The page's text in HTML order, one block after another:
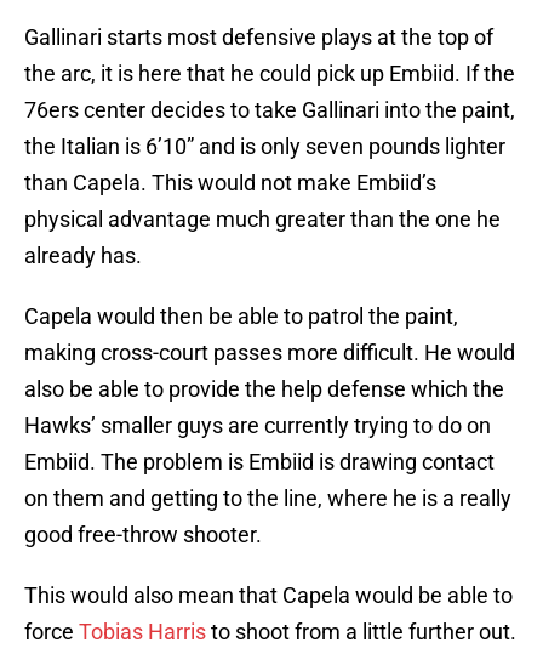
Gallinari starts most defensive plays at the top of
the arc, it is here that he could pick up Embiid. If the
76ers center decides to take Gallinari into the paint,
the Italian is 6’10” and is only seven pounds lighter
than Capela. This would not make Embiid’s
physical advantage much greater than the one he
already has.
Capela would then be able to patrol the paint,
making cross-court passes more difficult. He would
also be able to provide the help defense which the
Hawks’ smaller guys are currently trying to do on
Embiid. The problem is Embiid is drawing contact
on them and getting to the line, where he is a really
good free-throw shooter.
This would also mean that Capela would be able to
force Tobias Harristo shoot from a little further out.